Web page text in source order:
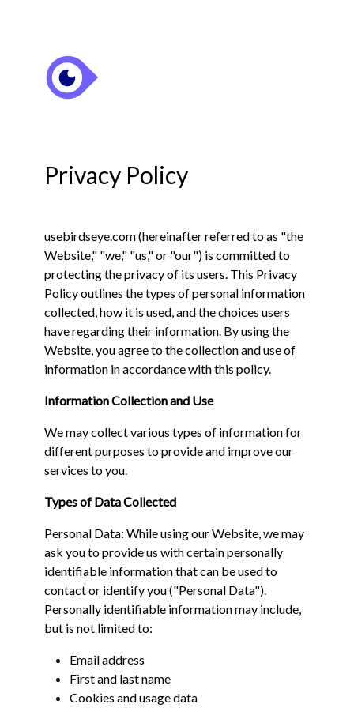
Privacy Policy
usebirdseye.com (hereinafter referred to as "the
Website," "we," "us," or "our") is committed to
protecting the privacy of its users. This Privacy
Policy outlines the types of personal information
collected, how it is used, and the choices users
have regarding their information. By using the
Website, you agree to the collection and use of
information in accordance with this policy.
Information Collection and Use
We may collect various types of information for
different purposes to provide and improve our
services to you.
Types of Data Collected
Personal Data: While using our Website, we may
ask you to provide us with certain personally
identifiable information that can be used to
contact or identify you ("Personal Data").
Personally identifiable information may include,
but is not limited to:
Email address
First and last name
Cookies and usage data